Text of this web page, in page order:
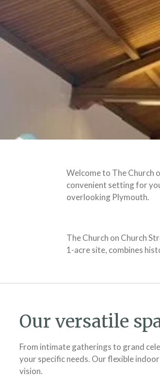
Welcome to The Church
convenient setting for
overlooking Plymouth.
The Church on Church
1-acre site, combines
Our versatile
From intimate gatherings to grand
your specific needs. Our flexible
vision.